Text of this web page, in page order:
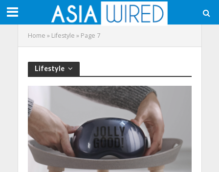
Home » Lifestyle » Page 7
Lifestyle